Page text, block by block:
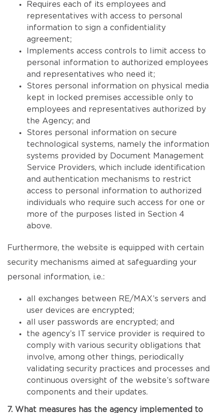
Requires each of its employees and
representatives with access to personal
information to sign a confidentiality
agreement;
Implements access controls to limit access to
personal information to authorized employees
and representatives who need it;
Stores personal information on physical media
kept in locked premises accessible only to
employees and representatives authorized by
the Agency; and
Stores personal information on secure
technological systems, namely the information
systems provided by Document Management
Service Providers, which include identification
and authentication mechanisms to restrict
access to personal information to authorized
individuals who require such access for one or
more of the purposes listed in Section 4
above.
Furthermore, the website is equipped with certain
security mechanisms aimed at safeguarding your
personal information, i.e.:
all exchanges between RE/MAX’s servers and
user devices are encrypted;
all user passwords are encrypted; and
the agency’s IT service provider is required to
comply with various security obligations that
involve, among other things, periodically
validating security practices and processes and
continuous oversight of the website’s software
components and their updates.
7. What measures has the agency implemented to